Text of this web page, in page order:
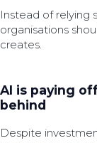
Instead of relying
organisations
creates.
AI is paying
behind
Despite